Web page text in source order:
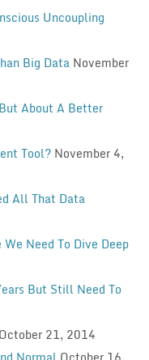
Uncoupling
Big Data November
About A Better
Tool? November 4,
All That Data
Need To Dive Deep
But Still Need To
October 21, 2014